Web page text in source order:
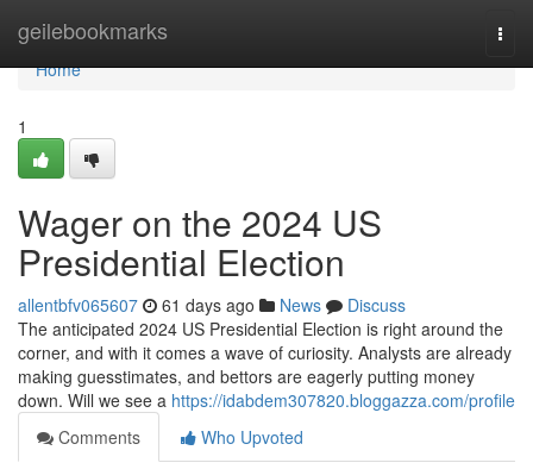
geilebookmarks
Home
Home
1
Wager on the 2024 US
Presidential Election
allentbfv065607 61 days ago News
Discuss
The anticipated 2024 US Presidential Election is right around the
corner, and with it comes a wave of curiosity. Analysts are already
making guesstimates, and bettors are eagerly putting money
down. Will we see a https://idabdem307820.bloggazza.com/profile
Comments
Who Upvoted